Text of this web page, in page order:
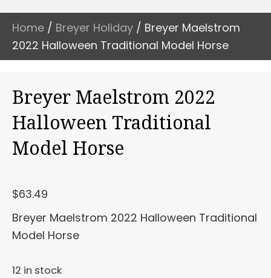
Home / Breyer Holiday / Breyer Maelstrom
2022 Halloween Traditional Model Horse
Breyer Maelstrom 2022
Halloween Traditional
Model Horse
$63.49
Breyer Maelstrom 2022 Halloween Traditional
Model Horse
12 in stock